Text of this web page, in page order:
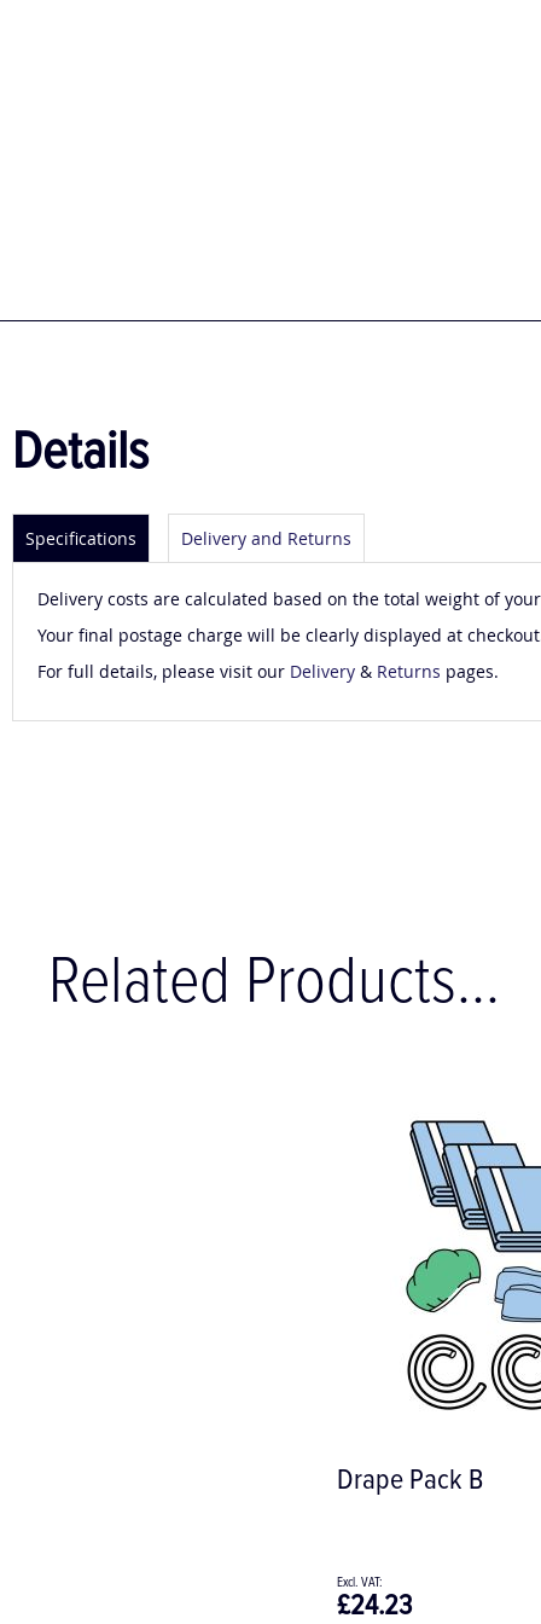
Details
Specifications Delivery and Returns
Delivery costs are calculated based on the total weight of
Your final postage charge will be clearly displayed at
For full details, please visit our Delivery & Returns pages.
Related Products...
Drape Pack B
£24.23